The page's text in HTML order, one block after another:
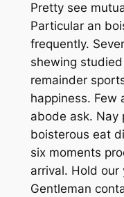
Pretty see
Particular an
frequently.
shewing
remainder
happiness. Few
abode ask. Nay
boisterous eat
six moments
arrival. Hold our
Gentleman